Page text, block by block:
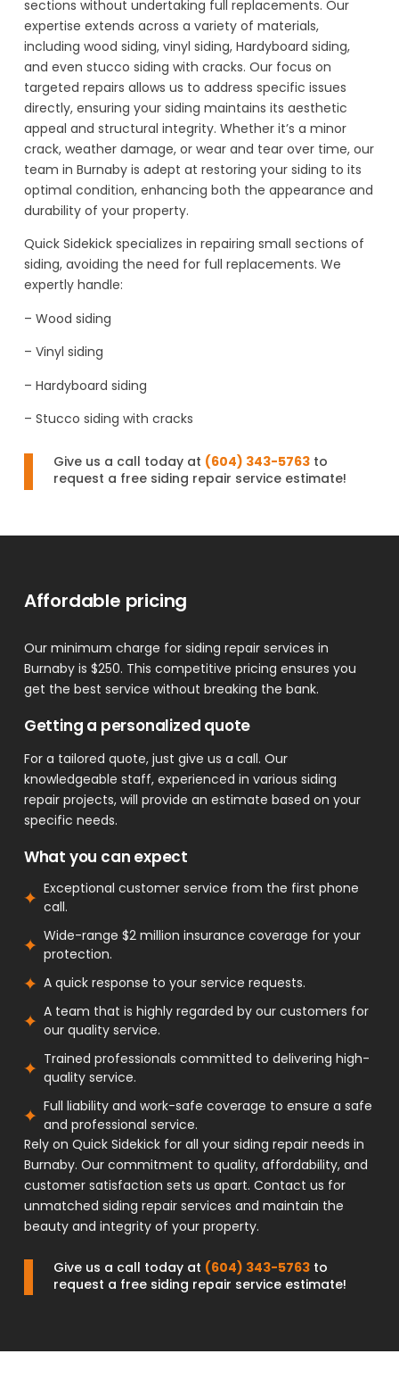
sections without undertaking full replacements. Our
expertise extends across a variety of materials,
including wood siding, vinyl siding, Hardyboard siding,
and even stucco siding with cracks. Our focus on
targeted repairs allows us to address specific issues
directly, ensuring your siding maintains its aesthetic
appeal and structural integrity. Whether it’s a minor
crack, weather damage, or wear and tear over time, our
team in Burnaby is adept at restoring your siding to its
optimal condition, enhancing both the appearance and
durability of your property.
Quick Sidekick specializes in repairing small sections of
siding, avoiding the need for full replacements. We
expertly handle:
– Wood siding
– Vinyl siding
– Hardyboard siding
– Stucco siding with cracks
Give us a call today at (604) 343-5763to
request a free siding repair service estimate!
Affordable pricing
Our minimum charge for siding repair services in
Burnaby is $250. This competitive pricing ensures you
get the best service without breaking the bank.
Getting a personalized quote
For a tailored quote, just give us a call. Our
knowledgeable staff, experienced in various siding
repair projects, will provide an estimate based on your
specific needs.
What you can expect
Exceptional customer service from the first phone
call.
Wide-range $2 million insurance coverage for your
protection.
A quick response to your service requests.
A team that is highly regarded by our customers for
our quality service.
Trained professionals committed to delivering high-
quality service.
Full liability and work-safe coverage to ensure a safe
and professional service.
Rely on Quick Sidekick for all your siding repair needs in
Burnaby. Our commitment to quality, affordability, and
customer satisfaction sets us apart. Contact us for
unmatched siding repair services and maintain the
beauty and integrity of your property.
Give us a call today at (604) 343-5763to
request a free siding repair service estimate!